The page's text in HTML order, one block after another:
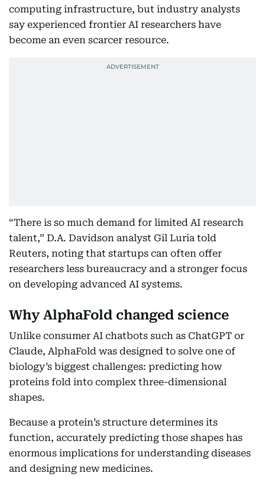
computing infrastructure, but industry analysts
say experienced frontier AI researchers have
become an even scarcer resource.
“There is so much demand for limited AI research
talent,” D.A. Davidson analyst Gil Luria told
Reuters, noting that startups can often offer
researchers less bureaucracy and a stronger focus
on developing advanced AI systems.
Why AlphaFold changed science
Unlike consumer AI chatbots such as ChatGPT or
Claude, AlphaFold was designed to solve one of
biology’s biggest challenges: predicting how
proteins fold into complex three-dimensional
shapes.
Because a protein’s structure determines its
function, accurately predicting those shapes has
enormous implications for understanding diseases
and designing new medicines.